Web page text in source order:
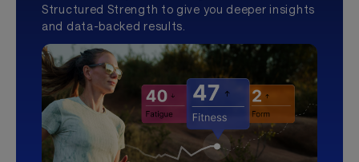
Structured Strength to give you deeper insights
and data-backed results.